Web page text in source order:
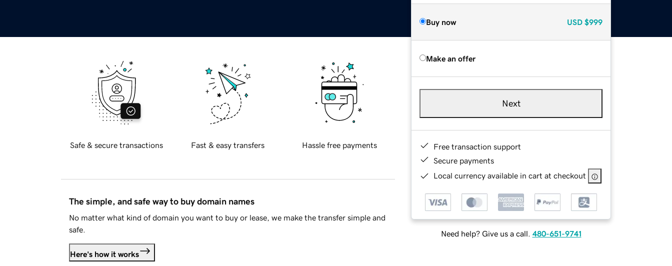
Buy now USD $999
Make an offer
Next
Free transaction support
Secure payments
Local currency available in cart at checkout
Need help? Give us a call. 480-651-9741
Safe & secure transactions Fast & easy transfers Hassle free payments
The simple, and safe way to buy domain names
No matter what kind of domain you want to buy or lease, we make the transfer simple and
safe.
Here's how it works